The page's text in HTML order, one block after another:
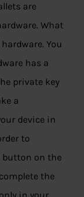
are
What
You
has a
private key
a
device in
to
button on the
the